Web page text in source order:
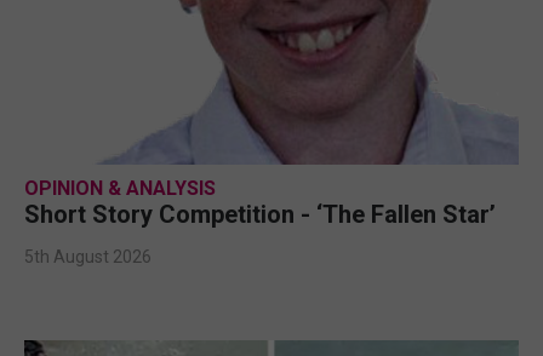
OPINION & ANALYSIS
Short Story Competition - ‘The Fallen Star’
5th August 2026